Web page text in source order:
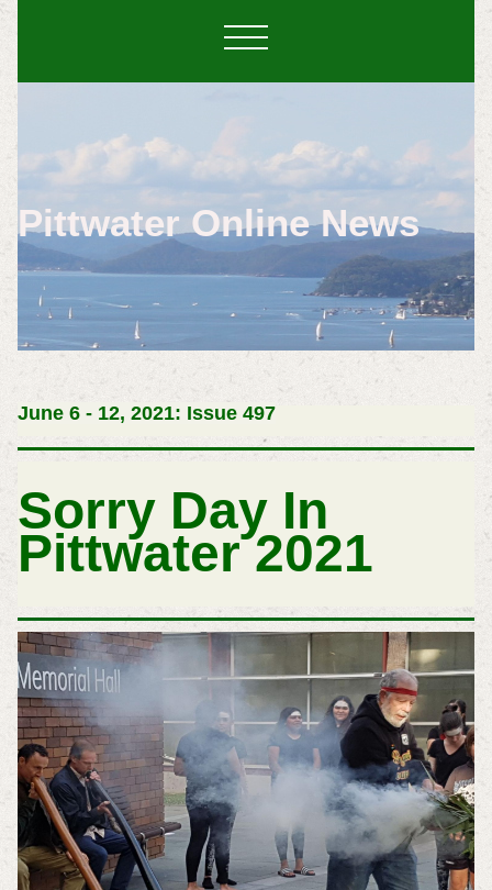
Pittwater Online News
June 6 - 12, 2021: Issue 497
Sorry Day In
Pittwater 2021